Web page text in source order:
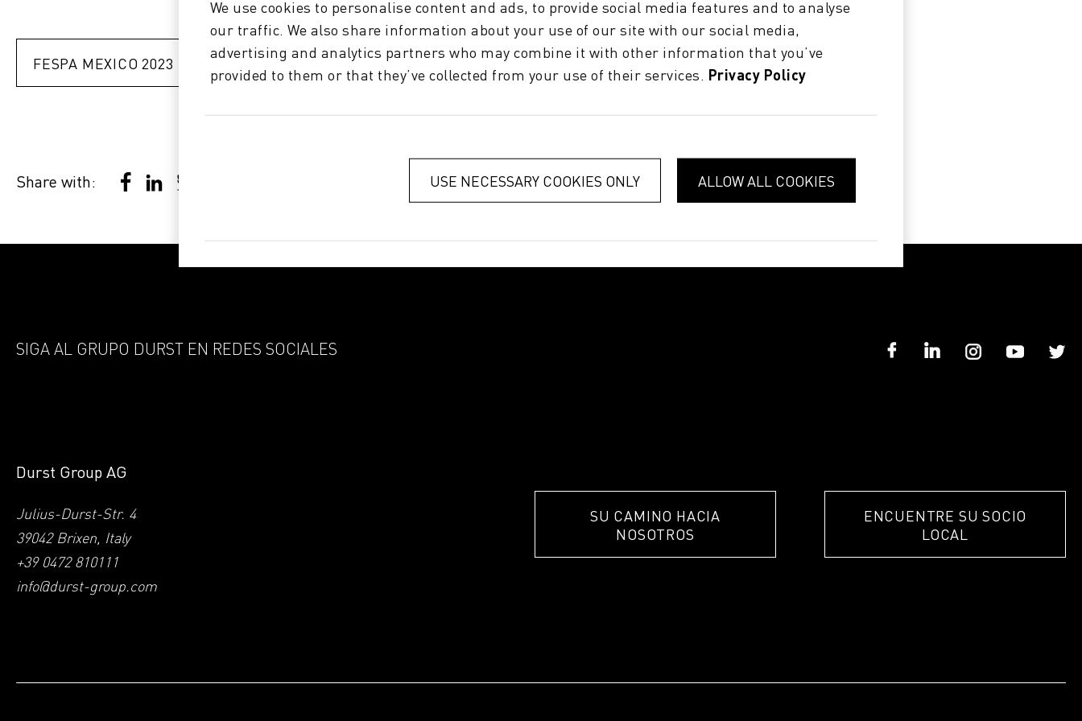
We use cookies to personalise content and ads, to provide social media features and to analyse
our traffic. We also share information about your use of our site with our social media,
advertising and analytics partners who may combine it with other information that you’ve
provided to them or that they’ve collected from your use of their services.
Privacy Policy
USE NECESSARY COOKIES ONLY ALLOW ALL COOKIES
FESPA MEXICO 2023 >
Share with:
SIGA AL GRUPO DURST EN REDES SOCIALES
Durst Group AG
Julius-Durst-Str. 4
39042 Brixen, Italy
+39 0472 810111
info@durst-group.com
SU CAMINO HACIA
NOSOTROS
ENCUENTRE SU SOCIO
LOCAL